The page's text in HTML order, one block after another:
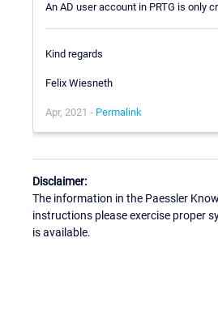
An AD user account in PRTG is only
Kind regards
Felix Wiesneth
Apr, 2021 - Permalink
Disclaimer:
The information in the Paessler
instructions please exercise proper
is available.